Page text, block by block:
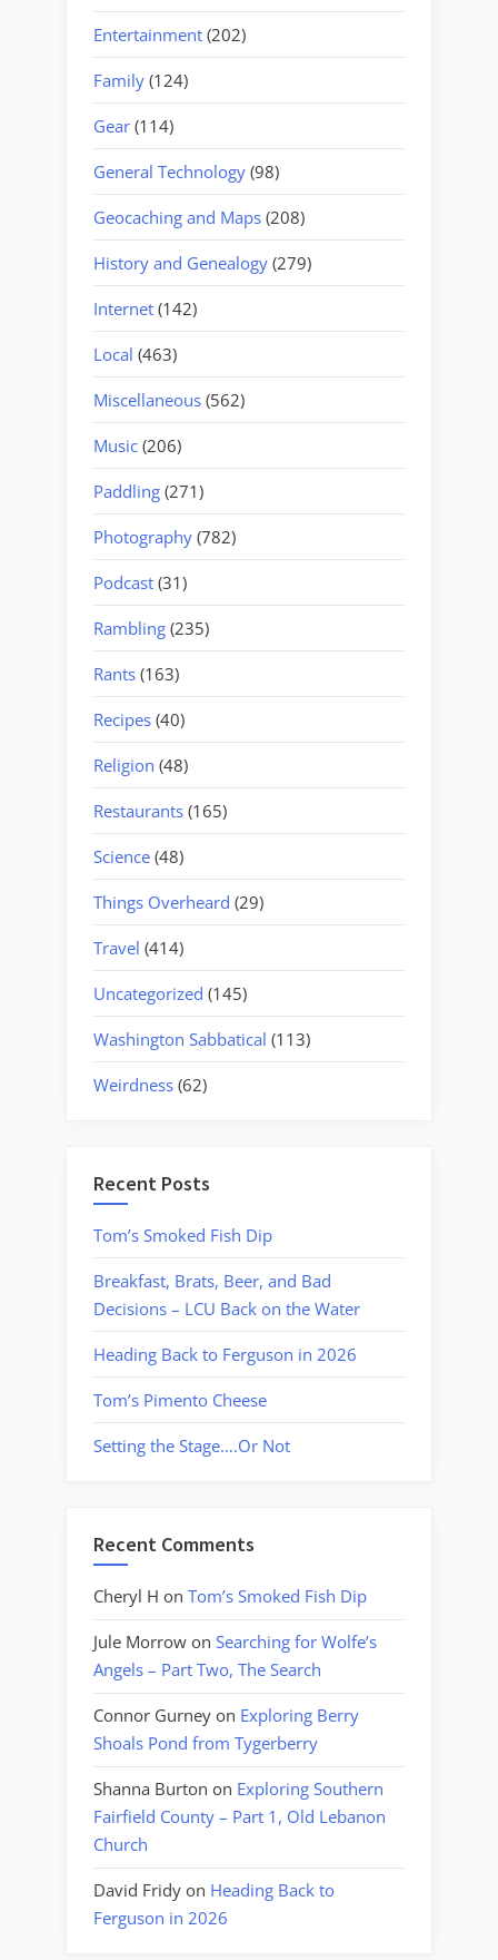
Entertainment (202)
Family (124)
Gear (114)
General Technology (98)
Geocaching and Maps (208)
History and Genealogy (279)
Internet (142)
Local (463)
Miscellaneous (562)
Music (206)
Paddling (271)
Photography (782)
Podcast (31)
Rambling (235)
Rants (163)
Recipes (40)
Religion (48)
Restaurants (165)
Science (48)
Things Overheard (29)
Travel (414)
Uncategorized (145)
Washington Sabbatical (113)
Weirdness (62)
Recent Posts
Tom’s Smoked Fish Dip
Breakfast, Brats, Beer, and Bad
Decisions – LCU Back on the Water
Heading Back to Ferguson in 2026
Tom’s Pimento Cheese
Setting the Stage….Or Not
Recent Comments
Cheryl H on Tom’s Smoked Fish Dip
Jule Morrow on Searching for Wolfe’s
Angels – Part Two, The Search
Connor Gurney on Exploring Berry
Shoals Pond from Tygerberry
Shanna Burton on Exploring Southern
Fairfield County – Part 1, Old Lebanon
Church
David Fridy on Heading Back to
Ferguson in 2026